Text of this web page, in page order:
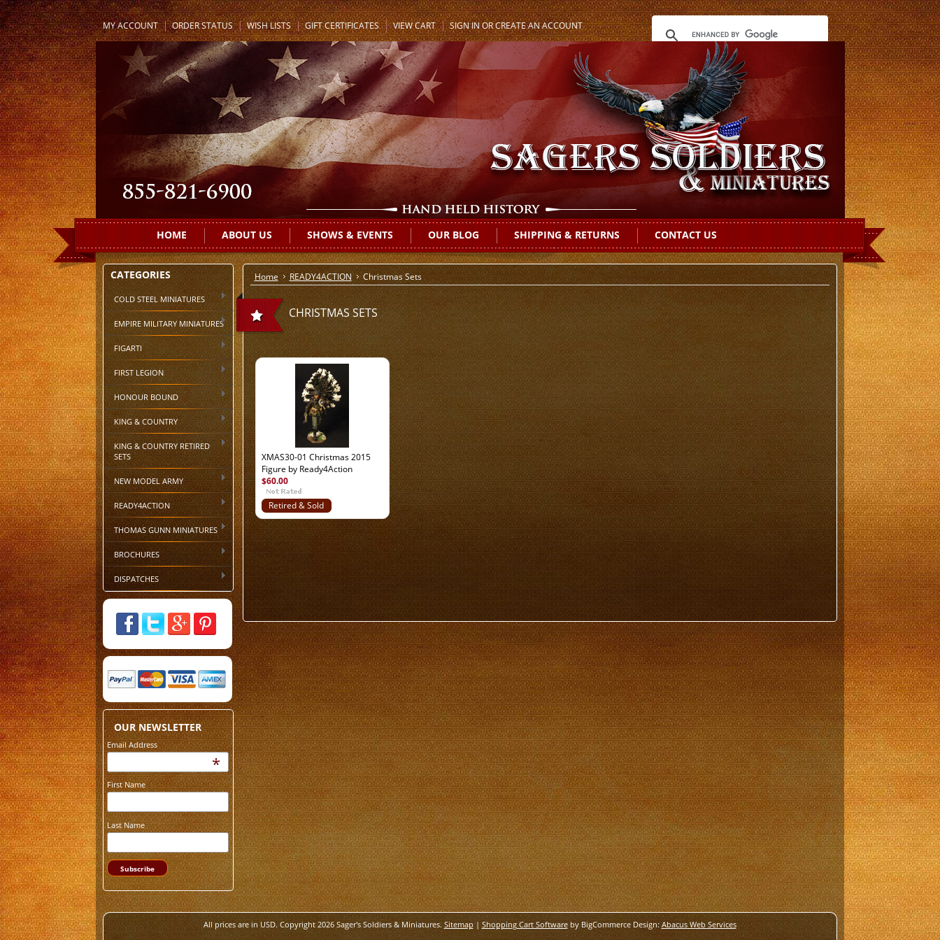
MY ACCOUNT ORDER STATUS WISH LISTS GIFT CERTIFICATES VIEW CART SIGN INORCREATE AN ACCOUNT
HOME ABOUT US SHOWS & EVENTS OUR BLOG SHIPPING & RETURNS CONTACT US
CATEGORIES
COLD STEEL MINIATURES
EMPIRE MILITARY MINIATURES
FIGARTI
FIRST LEGION
HONOUR BOUND
KING & COUNTRY
KING & COUNTRY RETIRED
SETS
NEW MODEL ARMY
READY4ACTION
THOMAS GUNN MINIATURES
BROCHURES
DISPATCHES
OUR NEWSLETTER
Email Address
*
First Name
Last Name
Home READY4ACTION Christmas Sets
CHRISTMAS SETS
XMAS30-01 Christmas 2015
Figure by Ready4Action
$60.00
Retired & Sold
Out
All prices are in USD. Copyright 2026 Sager's Soldiers & Miniatures. Sitemap| Shopping Cart Softwareby BigCommerce Design: Abacus Web Services